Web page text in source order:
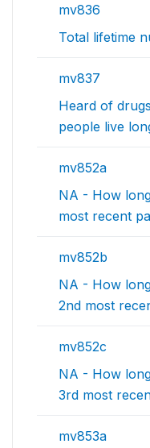
mv836
Total lifetime
mv837
Heard of
people live
mv852a
NA - How
most recent
mv852b
NA - How
2nd most
mv852c
NA - How
3rd most
mv853a